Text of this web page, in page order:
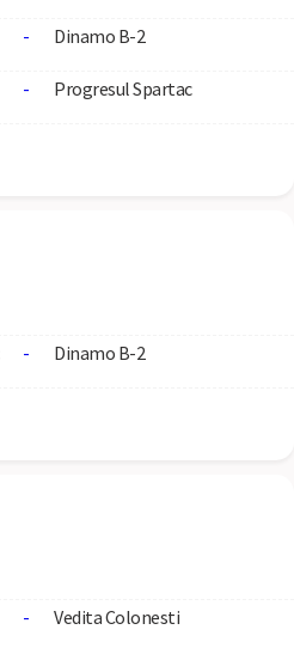
- Dinamo B-2
- Progresul Spartac
- Dinamo B-2
- Vedita Colonesti